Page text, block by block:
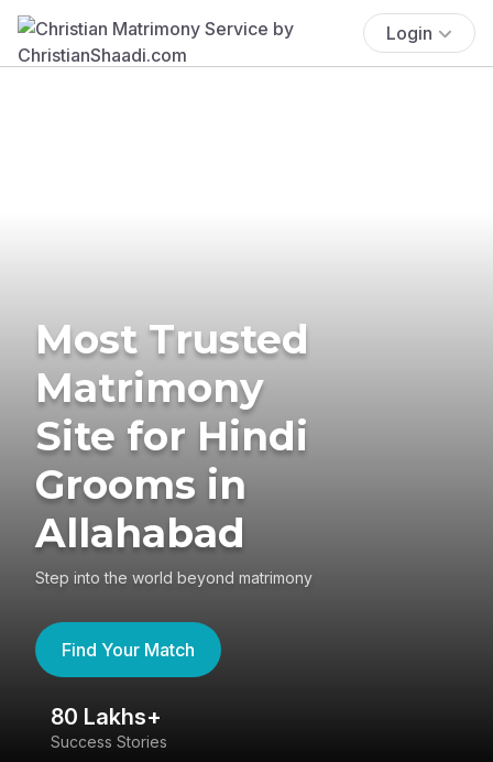
Login
Most Trusted
Matrimony
Site for Hindi
Grooms in
Allahabad
Step into the world beyond matrimony
Find Your Match
80 Lakhs+
Success Stories